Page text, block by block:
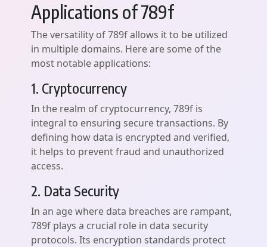
Applications of 789f
The versatility of 789f allows it to be utilized
in multiple domains. Here are some of the
most notable applications:
1. Cryptocurrency
In the realm of cryptocurrency, 789f is
integral to ensuring secure transactions. By
defining how data is encrypted and verified,
it helps to prevent fraud and unauthorized
access.
2. Data Security
In an age where data breaches are rampant,
789f plays a crucial role in data security
protocols. Its encryption standards protect